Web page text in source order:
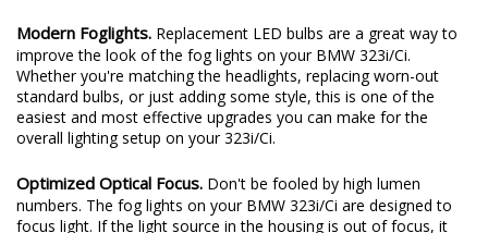
Modern Foglights. Replacement LED bulbs are a great way to
improve the look of the fog lights on your BMW 323i/Ci.
Whether you're matching the headlights, replacing worn-out
standard bulbs, or just adding some style, this is one of the
easiest and most effective upgrades you can make for the
overall lighting setup on your 323i/Ci.
Optimized Optical Focus. Don't be fooled by high lumen
numbers. The fog lights on your BMW 323i/Ci are designed to
focus light. If the light source in the housing is out of focus, it